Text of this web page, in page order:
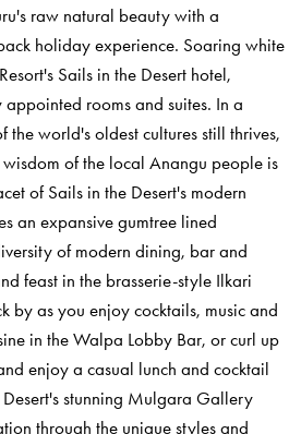
raw natural beauty with a
holiday experience. Soaring white
Sails in the Desert hotel,
rooms and suites. In a
the world's oldest cultures still thrives,
of the local Anangu people is
of Sails in the Desert's modern
an expansive gumtree lined
of modern dining, bar and
feast in the brasserie-style Ilkari
by as you enjoy cocktails, music and
in the Walpa Lobby Bar, or curl up
enjoy a casual lunch and cocktail
stunning Mulgara Gallery
through the unique styles and